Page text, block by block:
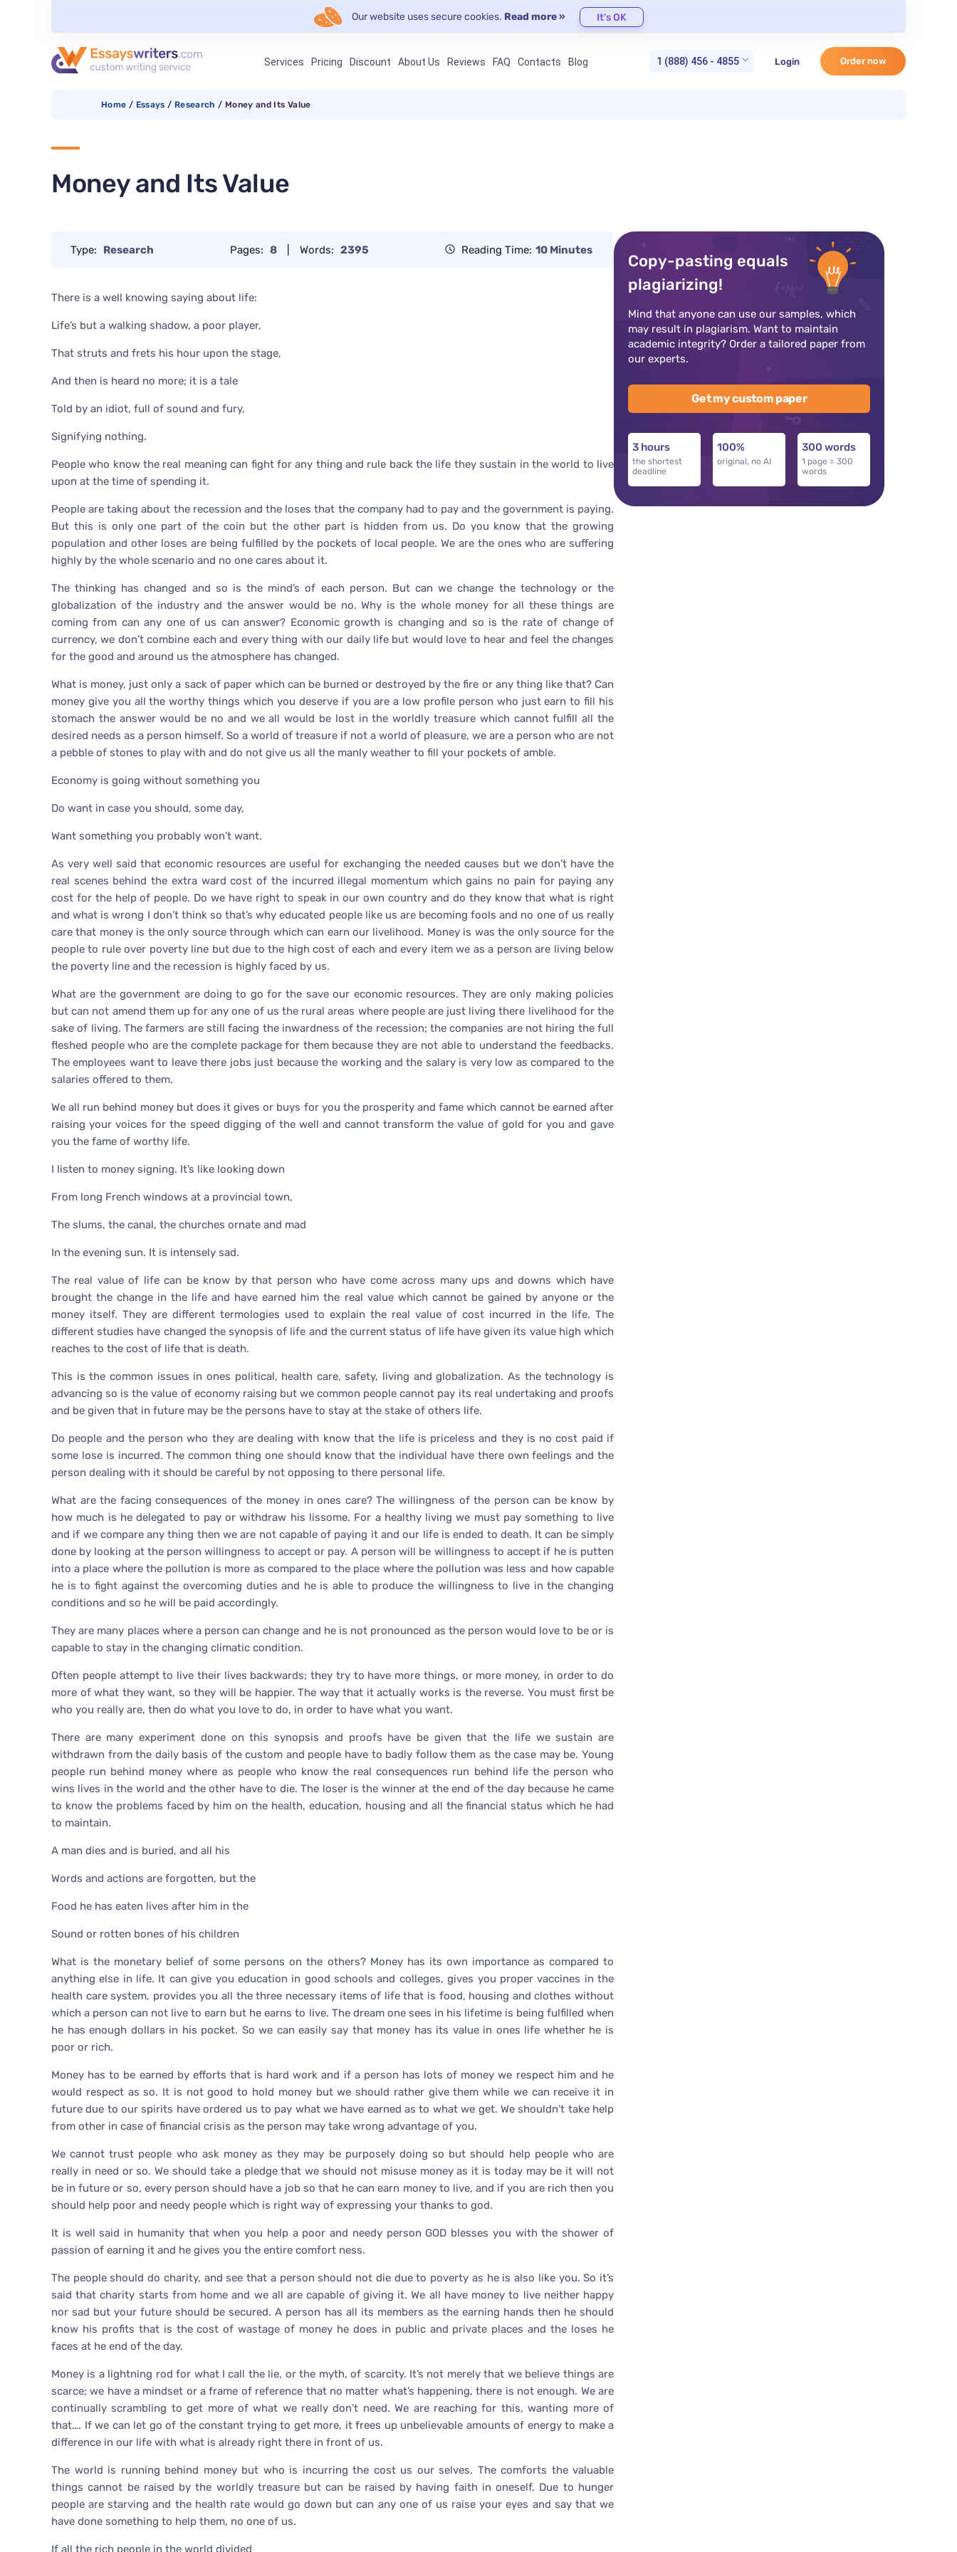
Our website uses secure cookies. Read more » It's OK
Services Pricing Discount About Us Reviews FAQ Contacts Blog 1 (888) 456 - 4855 Login Order now
Home / Essays / Research / Money and Its Value
Money and Its Value
Type: Research Pages: 8 Words: 2395 Reading Time: 10 Minutes
There is a well knowing saying about life:
Life’s but a walking shadow, a poor player,
That struts and frets his hour upon the stage,
And then is heard no more; it is a tale
Told by an idiot, full of sound and fury,
Signifying nothing.
People who know the real meaning can fight for any thing and rule back the life they sustain in the world to live
upon at the time of spending it.
People are taking about the recession and the loses that the company had to pay and the government is paying.
But this is only one part of the coin but the other part is hidden from us. Do you know that the growing
population and other loses are being fulfilled by the pockets of local people. We are the ones who are suffering
highly by the whole scenario and no one cares about it.
The thinking has changed and so is the mind’s of each person. But can we change the technology or the
globalization of the industry and the answer would be no. Why is the whole money for all these things are
coming from can any one of us can answer? Economic growth is changing and so is the rate of change of
currency, we don’t combine each and every thing with our daily life but would love to hear and feel the changes
for the good and around us the atmosphere has changed.
What is money, just only a sack of paper which can be burned or destroyed by the fire or any thing like that? Can
money give you all the worthy things which you deserve if you are a low profile person who just earn to fill his
stomach the answer would be no and we all would be lost in the worldly treasure which cannot fulfill all the
desired needs as a person himself. So a world of treasure if not a world of pleasure, we are a person who are not
a pebble of stones to play with and do not give us all the manly weather to fill your pockets of amble.
Economy is going without something you
Do want in case you should, some day,
Want something you probably won’t want.
As very well said that economic resources are useful for exchanging the needed causes but we don’t have the
real scenes behind the extra ward cost of the incurred illegal momentum which gains no pain for paying any
cost for the help of people. Do we have right to speak in our own country and do they know that what is right
and what is wrong I don’t think so that’s why educated people like us are becoming fools and no one of us really
care that money is the only source through which can earn our livelihood. Money is was the only source for the
people to rule over poverty line but due to the high cost of each and every item we as a person are living below
the poverty line and the recession is highly faced by us.
What are the government are doing to go for the save our economic resources. They are only making policies
but can not amend them up for any one of us the rural areas where people are just living there livelihood for the
sake of living. The farmers are still facing the inwardness of the recession; the companies are not hiring the full
fleshed people who are the complete package for them because they are not able to understand the feedbacks.
The employees want to leave there jobs just because the working and the salary is very low as compared to the
salaries offered to them.
We all run behind money but does it gives or buys for you the prosperity and fame which cannot be earned after
raising your voices for the speed digging of the well and cannot transform the value of gold for you and gave
you the fame of worthy life.
I listen to money signing. It’s like looking down
From long French windows at a provincial town,
The slums, the canal, the churches ornate and mad
In the evening sun. It is intensely sad.
The real value of life can be know by that person who have come across many ups and downs which have
brought the change in the life and have earned him the real value which cannot be gained by anyone or the
money itself. They are different termologies used to explain the real value of cost incurred in the life. The
different studies have changed the synopsis of life and the current status of life have given its value high which
reaches to the cost of life that is death.
This is the common issues in ones political, health care, safety, living and globalization. As the technology is
advancing so is the value of economy raising but we common people cannot pay its real undertaking and proofs
and be given that in future may be the persons have to stay at the stake of others life.
Do people and the person who they are dealing with know that the life is priceless and they is no cost paid if
some lose is incurred. The common thing one should know that the individual have there own feelings and the
person dealing with it should be careful by not opposing to there personal life.
What are the facing consequences of the money in ones care? The willingness of the person can be know by
how much is he delegated to pay or withdraw his lissome. For a healthy living we must pay something to live
and if we compare any thing then we are not capable of paying it and our life is ended to death. It can be simply
done by looking at the person willingness to accept or pay. A person will be willingness to accept if he is putten
into a place where the pollution is more as compared to the place where the pollution was less and how capable
he is to fight against the overcoming duties and he is able to produce the willingness to live in the changing
conditions and so he will be paid accordingly.
They are many places where a person can change and he is not pronounced as the person would love to be or is
capable to stay in the changing climatic condition.
Often people attempt to live their lives backwards; they try to have more things, or more money, in order to do
more of what they want, so they will be happier. The way that it actually works is the reverse. You must first be
who you really are, then do what you love to do, in order to have what you want.
There are many experiment done on this synopsis and proofs have be given that the life we sustain are
withdrawn from the daily basis of the custom and people have to badly follow them as the case may be. Young
people run behind money where as people who know the real consequences run behind life the person who
wins lives in the world and the other have to die. The loser is the winner at the end of the day because he came
to know the problems faced by him on the health, education, housing and all the financial status which he had
to maintain.
A man dies and is buried, and all his
Words and actions are forgotten, but the
Food he has eaten lives after him in the
Sound or rotten bones of his children
What is the monetary belief of some persons on the others? Money has its own importance as compared to
anything else in life. It can give you education in good schools and colleges, gives you proper vaccines in the
health care system, provides you all the three necessary items of life that is food, housing and clothes without
which a person can not live to earn but he earns to live. The dream one sees in his lifetime is being fulfilled when
he has enough dollars in his pocket. So we can easily say that money has its value in ones life whether he is
poor or rich.
Money has to be earned by efforts that is hard work and if a person has lots of money we respect him and he
would respect as so. It is not good to hold money but we should rather give them while we can receive it in
future due to our spirits have ordered us to pay what we have earned as to what we get. We shouldn’t take help
from other in case of financial crisis as the person may take wrong advantage of you.
We cannot trust people who ask money as they may be purposely doing so but should help people who are
really in need or so. We should take a pledge that we should not misuse money as it is today may be it will not
be in future or so, every person should have a job so that he can earn money to live, and if you are rich then you
should help poor and needy people which is right way of expressing your thanks to god.
It is well said in humanity that when you help a poor and needy person GOD blesses you with the shower of
passion of earning it and he gives you the entire comfort ness.
The people should do charity, and see that a person should not die due to poverty as he is also like you. So it’s
said that charity starts from home and we all are capable of giving it. We all have money to live neither happy
nor sad but your future should be secured. A person has all its members as the earning hands then he should
know his profits that is the cost of wastage of money he does in public and private places and the loses he
faces at he end of the day.
Money is a lightning rod for what I call the lie, or the myth, of scarcity. It’s not merely that we believe things are
scarce; we have a mindset or a frame of reference that no matter what’s happening, there is not enough. We are
continually scrambling to get more of what we really don’t need. We are reaching for this, wanting more of
that…. If we can let go of the constant trying to get more, it frees up unbelievable amounts of energy to make a
difference in our life with what is already right there in front of us.
The world is running behind money but who is incurring the cost us our selves. The comforts the valuable
things cannot be raised by the worldly treasure but can be raised by having faith in oneself. Due to hunger
people are starving and the health rate would go down but can any one of us raise your eyes and say that we
have done something to help them, no one of us.
If all the rich people in the world divided
Copy-pasting equals
plagiarizing!
Mind that anyone can use our samples, which
may result in plagiarism. Want to maintain
academic integrity? Order a tailored paper from
our experts.
Get my custom paper
3 hours
the shortest
deadline
100%
original, no AI
300 words
1 page = 300
words